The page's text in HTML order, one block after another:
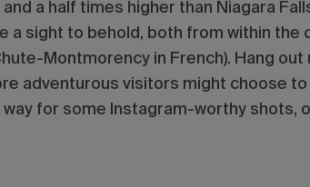
a half times higher than Niagara
a sight to behold, both from within the
Montmorency in French). Hang
adventurous visitors might choose to
for some Instagram-worthy shots,